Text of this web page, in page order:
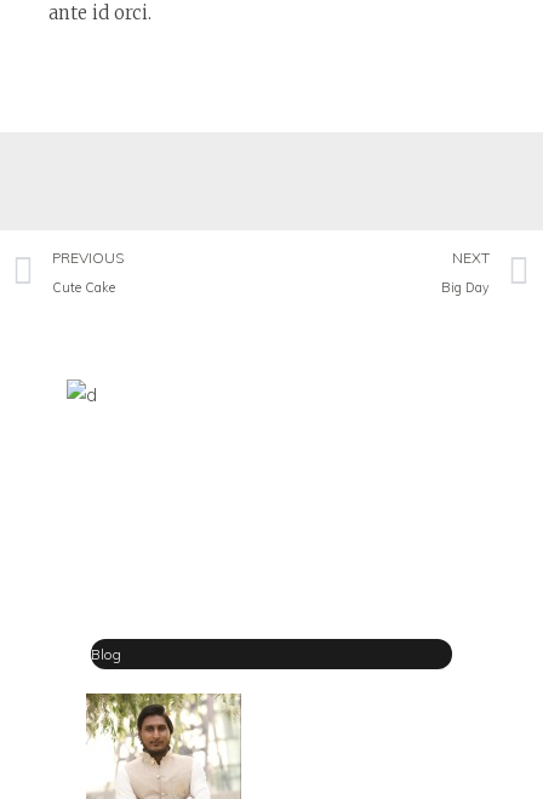
ante id orci.
PREVIOUS
Cute Cake
NEXT
Big Day
Blog